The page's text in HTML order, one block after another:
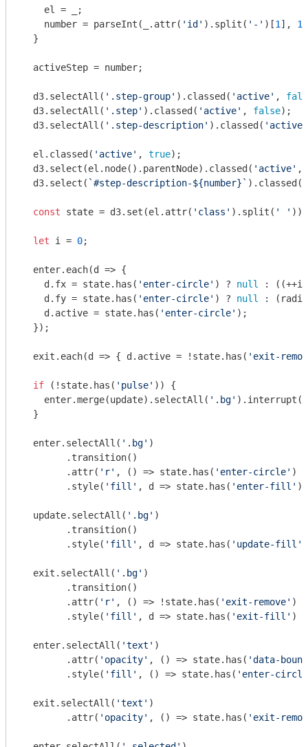
    el = _;
    number =
parseInt (_.attr( 'id' ).split( '-' )[1 ], 10
  }
  activeStep = number;
  d3.selectAll(
'.step-group' ).classed( 'active' ,
  d3.selectAll(
'.step' ).classed( 'active' , false);
  d3.selectAll(
'.step-description' ).classed( 'active'
  el.classed(
'active' , true);
  d3.select(el.node().parentNode).classed(
'active' ,
  d3.select(
`#step-description-${number} ` ).classed(
const state = d3.set(el.attr( 'class' ).split( ' ' ));
let i = 0;
  enter.each(
d => {
    d.fx = state.has(
'enter-circle' ) ? null
:
    d.fy = state.has(
'enter-circle' ) ? null
:
    d.active = state.has(
'enter-circle' );
  });
  exit.each(
d => { d.active = !state.has( 'exit-
if (!state.has( 'pulse' )) {
    enter.merge(update).selectAll(
'.bg'
  }
  enter.selectAll(
'.bg' )
        .transition()
        .attr(
'r' , () => state.has( 'enter-circle' )
        .style(
'fill' , d => state.has( 'enter-fill' )
  update.selectAll(
'.bg' )
        .transition()
        .style(
'fill' , d => state.has( 'update-fill'
  exit.selectAll(
'.bg' )
        .transition()
        .attr(
'r' , () => !state.has( 'exit-remove' )
        .style(
'fill' , d => state.has( 'exit-fill' )
  enter.selectAll(
'text' )
        .attr(
'opacity' , () => state.has( 'data-
        .style(
'fill' , () => state.has( 'enter-
  exit.selectAll(
'text' )
        .attr(
'opacity' , () => state.has( 'exit-